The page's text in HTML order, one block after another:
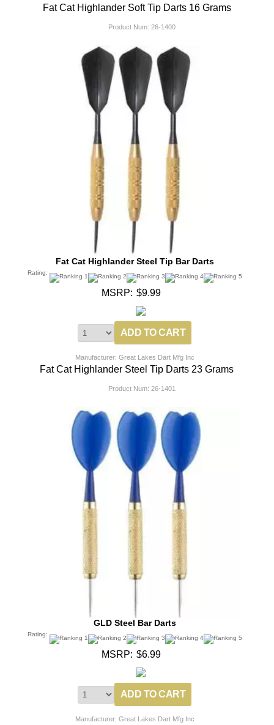
Fat Cat Highlander Soft Tip Darts 16 Grams
Product Num: 26-1400
Fat Cat Highlander Steel Tip Bar Darts
Rating:
MSRP: $9.99
Manufacturer: Great Lakes Dart Mfg Inc
Fat Cat Highlander Steel Tip Darts 23 Grams
Product Num: 26-1401
GLD Steel Bar Darts
Rating:
MSRP: $6.99
Manufacturer: Great Lakes Dart Mfg Inc